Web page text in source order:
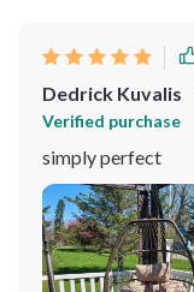
Dedrick Kuvalis
Verified purchase
simply perfect